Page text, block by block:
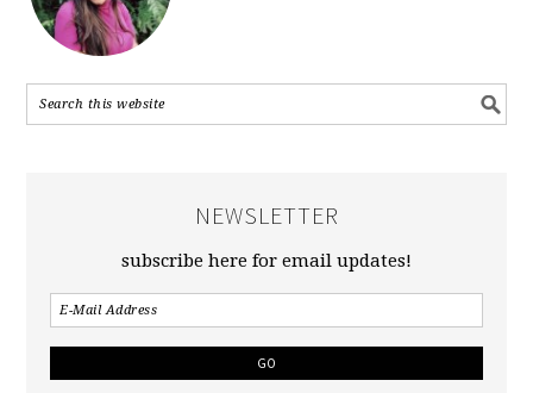
NEWSLETTER
subscribe here for email updates!